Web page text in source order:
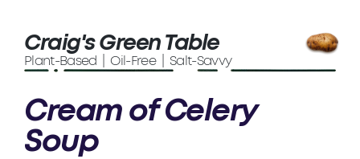
Craig's Green Table
Plant-Based | Oil-Free | Salt-Savvy
Cream of Celery
Soup